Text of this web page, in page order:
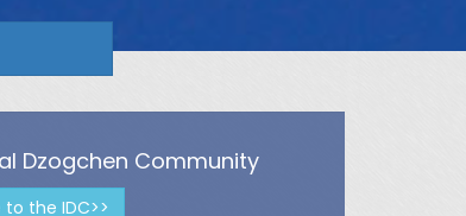
Dzogchen Community
the IDC>>